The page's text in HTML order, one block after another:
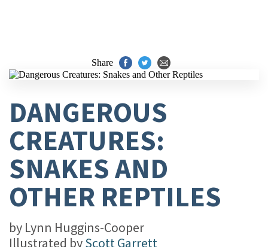
Share
DANGEROUS
CREATURES:
SNAKES AND
OTHER REPTILES
by Lynn Huggins-Cooper
Illustrated byScott Garrett